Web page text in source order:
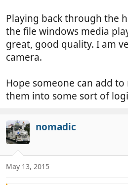
Playing back through the
the file windows media
great, good quality. I am
camera.
Hope someone can add
them into some sort of
nomadic
May 13, 2015